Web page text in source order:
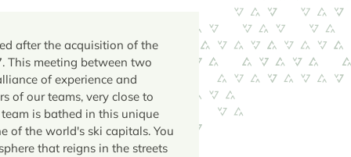
after the acquisition of the
This meeting between two
of experience and
of our teams, very close to
is bathed in this unique
of the world's ski capitals. You
that reigns in the streets